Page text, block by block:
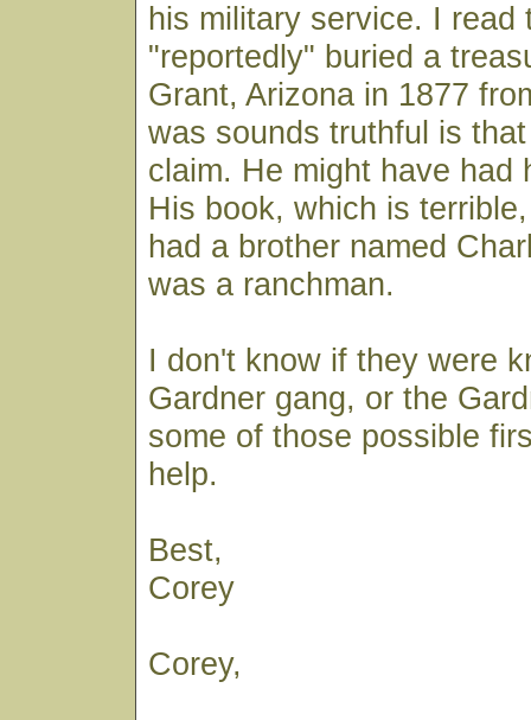
his military service. I read
"reportedly" buried a
Grant, Arizona in 1877
was sounds truthful is
claim. He might have had
His book, which is
had a brother named
was a ranchman.
I don't know if they were
Gardner gang, or the
some of those possible
help.
Best,
Corey
Corey,